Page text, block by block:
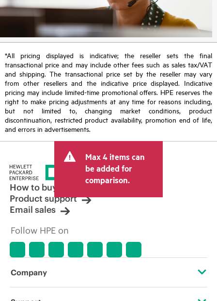
*All pricing displayed is indicative; the reseller sets the final
transactional price and may include other fees such as sales tax/VAT
and shipping. The transactional price set by the reseller may vary
from other resellers and the indicative price displayed. Indicative
pricing may include limited-time promotional offers. HPE reserves the
right to make pricing adjustments at any time for reasons including,
but not limited to, changing market conditions, product
discontinuation, restricted product availability, promotion end of life,
and errors in advertisements.
Max 4 items can
be added for
comparison.
How to buy
Product support
Email sales
Follow HPE on
Company
About HPE